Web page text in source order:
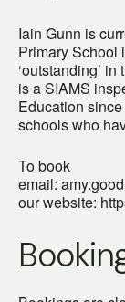
Iain Gunn is
Primary School
‘outstanding’
is a SIAMS
Education
schools who
To book
email:
our website: